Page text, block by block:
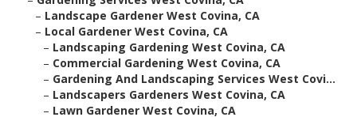
– Landscape Gardener West Covina, CA
– Local Gardener West Covina, CA
– Landscaping Gardening West Covina, CA
– Commercial Gardening West Covina, CA
– Gardening And Landscaping Services West Covi...
– Landscapers Gardeners West Covina, CA
– Lawn Gardener West Covina, CA